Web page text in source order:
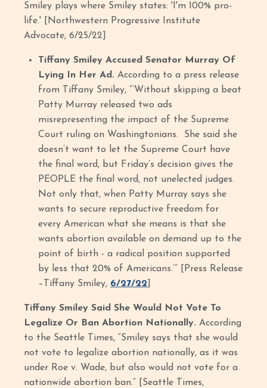
Smiley plays where Smiley states: 'I'm 100% pro-
life.' [Northwestern Progressive Institute
Advocate, 6/25/22]
Tiffany Smiley Accused Senator Murray Of
Lying In Her Ad.According to a press release
from Tiffany Smiley, “‘Without skipping a beat
Patty Murray released two ads
misrepresenting the impact of the Supreme
Court ruling on Washingtonians. She said she
doesn’t want to let the Supreme Court have
the final word, but Friday’s decision gives the
PEOPLE the final word, not unelected judges.
Not only that, when Patty Murray says she
wants to secure reproductive freedom for
every American what she means is that she
wants abortion available on demand up to the
point of birth - a radical position supported
by less that 20% of Americans.’” [Press Release
–Tiffany Smiley, 6/27/22
Tiffany Smiley Said She Would Not Vote To
Legalize Or Ban Abortion Nationally.According
to the Seattle Times, “Smiley says that she would
not vote to legalize abortion nationally, as it was
under Roe v. Wade, but also would not vote for a
nationwide abortion ban.” [Seattle Times,